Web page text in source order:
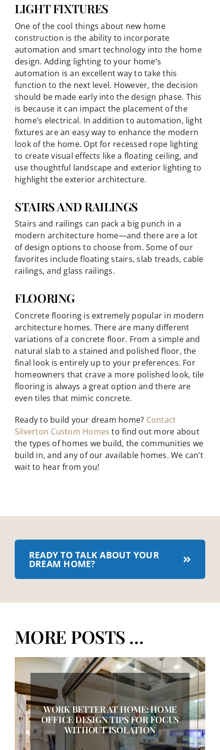
LIGHT FIXTURES
One of the cool things about new home
construction is the ability to incorporate
automation and smart technology into the home
design. Adding lighting to your home’s
automation is an excellent way to take this
function to the next level. However, the decision
should be made early into the design phase. This
is because it can impact the placement of the
home’s electrical. In addition to automation, light
fixtures are an easy way to enhance the modern
look of the home. Opt for recessed rope lighting
to create visual effects like a floating ceiling, and
use thoughtful landscape and exterior lighting to
highlight the exterior architecture.
STAIRS AND RAILINGS
Stairs and railings can pack a big punch in a
modern architecture home—and there are a lot
of design options to choose from. Some of our
favorites include floating stairs, slab treads, cable
railings, and glass railings.
FLOORING
Concrete flooring is extremely popular in modern
architecture homes. There are many different
variations of a concrete floor. From a simple and
natural slab to a stained and polished floor, the
final look is entirely up to your preferences. For
homeowners that crave a more polished look, tile
flooring is always a great option and there are
even tiles that mimic concrete.
Ready to build your dream home? Contact
Silverton Custom Homes to find out more about
the types of homes we build, the communities we
build in, and any of our available homes. We can’t
wait to hear from you!
READY TO TALK ABOUT YOUR
DREAM HOME?
MORE POSTS …
WORK BETTER AT HOME: HOME
OFFICE DESIGN TIPS FOR FOCUS
WITHOUT ISOLATION